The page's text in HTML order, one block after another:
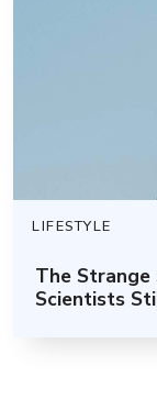
LIFESTYLE
The Strange
Scientists